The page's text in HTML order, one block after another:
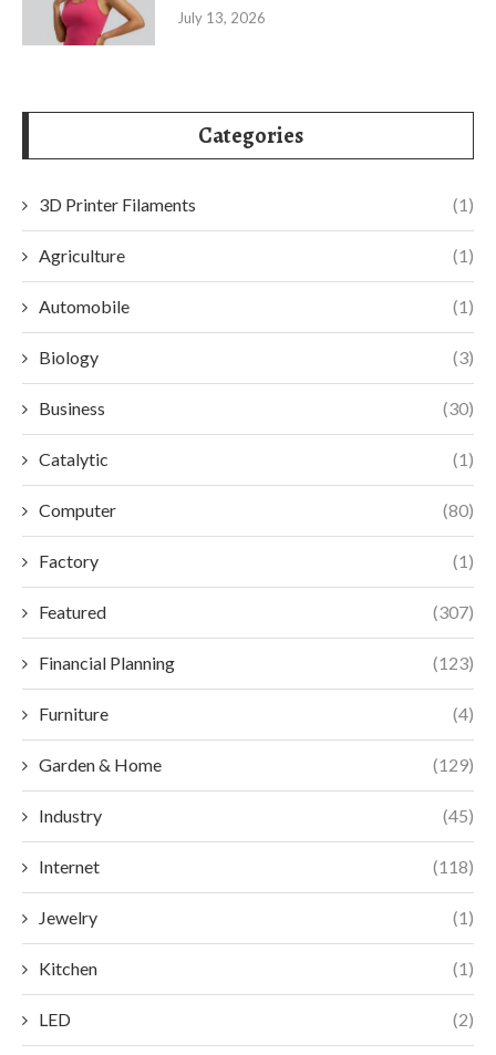
July 13, 2026
Categories
3D Printer Filaments (1)
Agriculture (1)
Automobile (1)
Biology (3)
Business (30)
Catalytic (1)
Computer (80)
Factory (1)
Featured (307)
Financial Planning (123)
Furniture (4)
Garden & Home (129)
Industry (45)
Internet (118)
Jewelry (1)
Kitchen (1)
LED (2)